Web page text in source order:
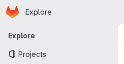
Skip to main content
Homepage
Explore
Primary navigation
Explore
Projects